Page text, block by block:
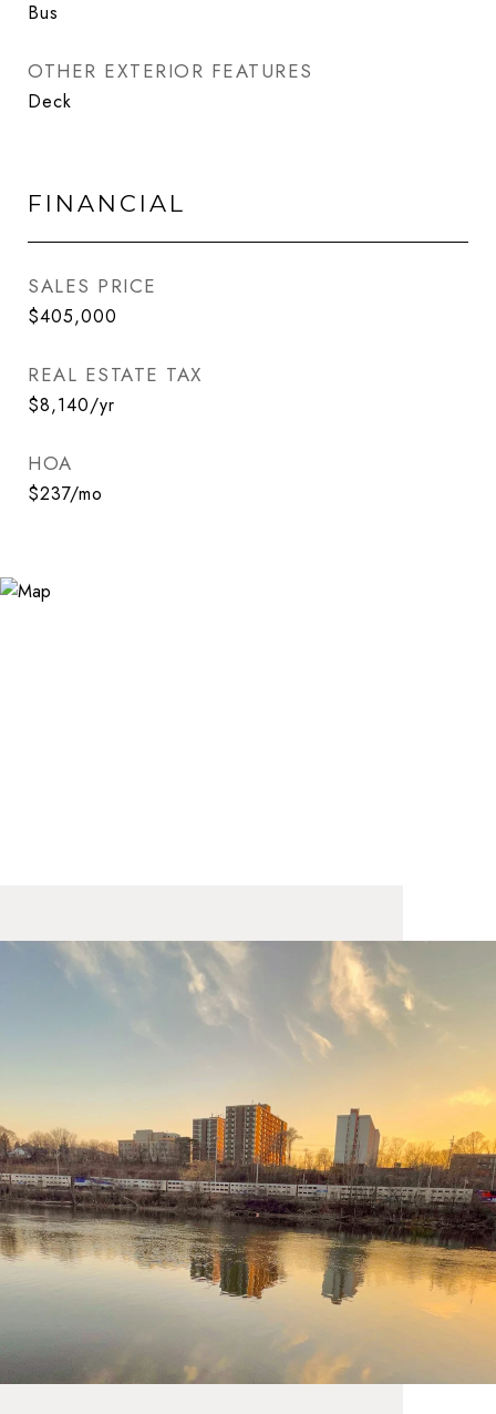
Bus
OTHER EXTERIOR FEATURES
Deck
FINANCIAL
SALES PRICE
$405,000
REAL ESTATE TAX
$8,140/yr
HOA
$237/mo